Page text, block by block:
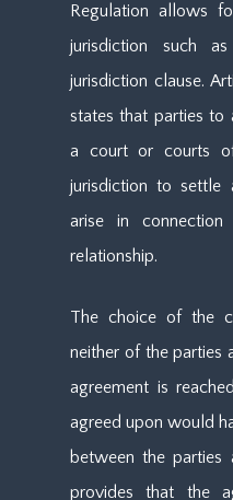
Regulation allows
jurisdiction such
jurisdiction clause.
states that parties to
a court or courts
jurisdiction to settle
arise in
relationship.
The choice of the
neither of the parties
agreement is
agreed upon would
between the parties
provides that the